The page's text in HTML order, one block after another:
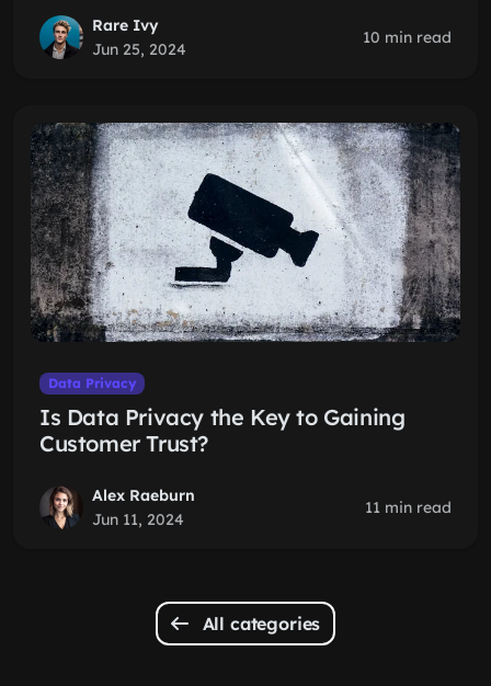
Rare Ivy
Jun 25, 2024
10 min read
Data Privacy
Is Data Privacy the Key to Gaining
Customer Trust?
Alex Raeburn
Jun 11, 2024
11 min read
All categories